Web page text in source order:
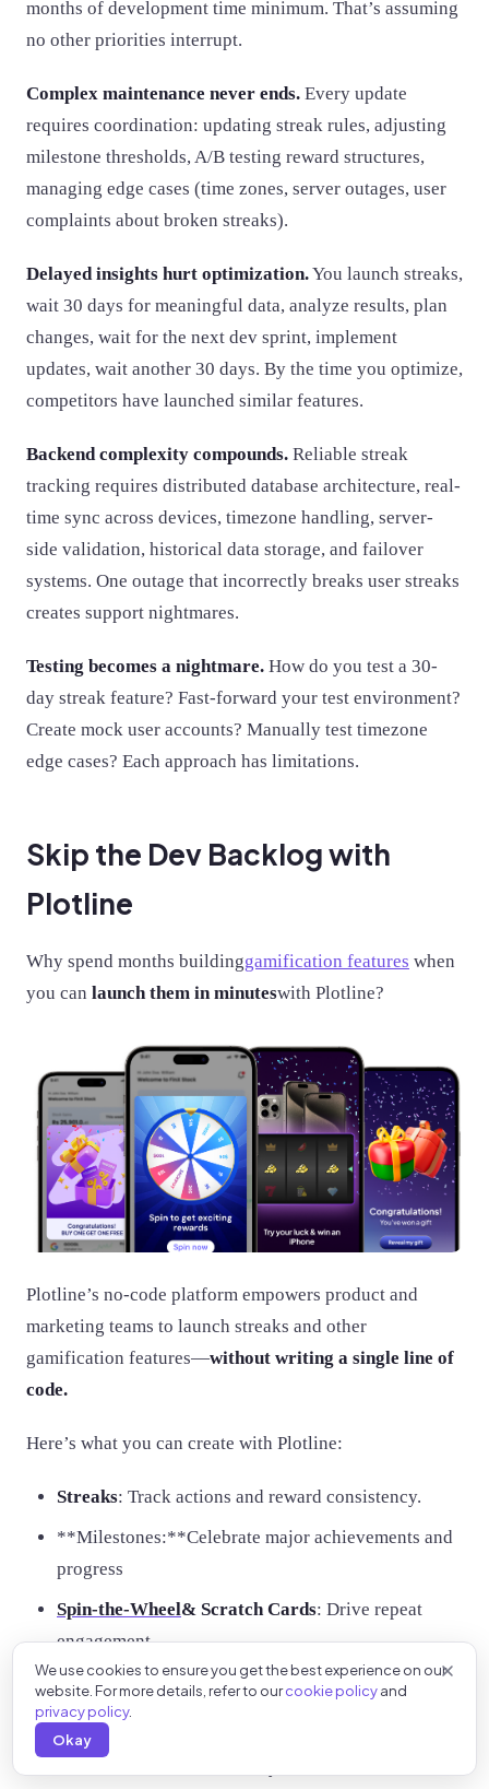
months of development time minimum. That’s assuming
no other priorities interrupt.
Complex maintenance never ends. Every update
requires coordination: updating streak rules, adjusting
milestone thresholds, A/B testing reward structures,
managing edge cases (time zones, server outages, user
complaints about broken streaks).
Delayed insights hurt optimization.You launch streaks,
wait 30 days for meaningful data, analyze results, plan
changes, wait for the next dev sprint, implement
updates, wait another 30 days. By the time you optimize,
competitors have launched similar features.
Backend complexity compounds. Reliable streak
tracking requires distributed database architecture, real-
time sync across devices, timezone handling, server-
side validation, historical data storage, and failover
systems. One outage that incorrectly breaks user streaks
creates support nightmares.
Testing becomes a nightmare. How do you test a 30-
day streak feature? Fast-forward your test environment?
Create mock user accounts? Manually test timezone
edge cases? Each approach has limitations.
Skip the Dev Backlog with
Plotline
Why spend months buildinggamification features when
you can launch them in minuteswith Plotline?
Plotline’s no-code platform empowers product and
marketing teams to launch streaks and other
gamification features—without writing a single line of
code.
Here’s what you can create with Plotline:
Streaks: Track actions and reward consistency.
**Milestones:**Celebrate major achievements and
progress
Spin-the-Wheel& Scratch Cards: Drive repeat
engagement.
Interactive Tooltips,Stories & PiP Videos : Educate
users and boost retention.
We use cookies to ensure you get the best experience on our
website. For more details, refer to ourcookie policyand
privacy policy.
Okay